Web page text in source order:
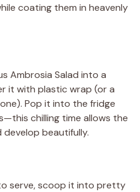
coating them in heavenly
Ambrosia Salad into a
it with plastic wrap (or a
Pop it into the fridge
chilling time allows the
beautifully.
serve, scoop it into pretty